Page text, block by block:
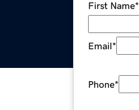
First Name*
Email*
Phone*